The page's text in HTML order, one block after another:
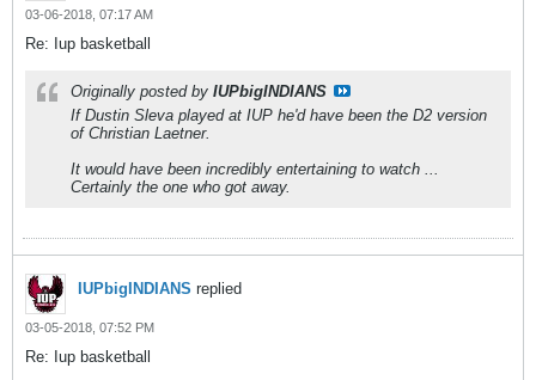
03-06-2018, 07:17 AM
Re: Iup basketball
Originally posted by IUPbigINDIANS
If Dustin Sleva played at IUP he'd have been the D2 version
of Christian Laetner.
It would have been incredibly entertaining to watch ...
Certainly the one who got away.
IUPbigINDIANS replied
03-05-2018, 07:52 PM
Re: Iup basketball